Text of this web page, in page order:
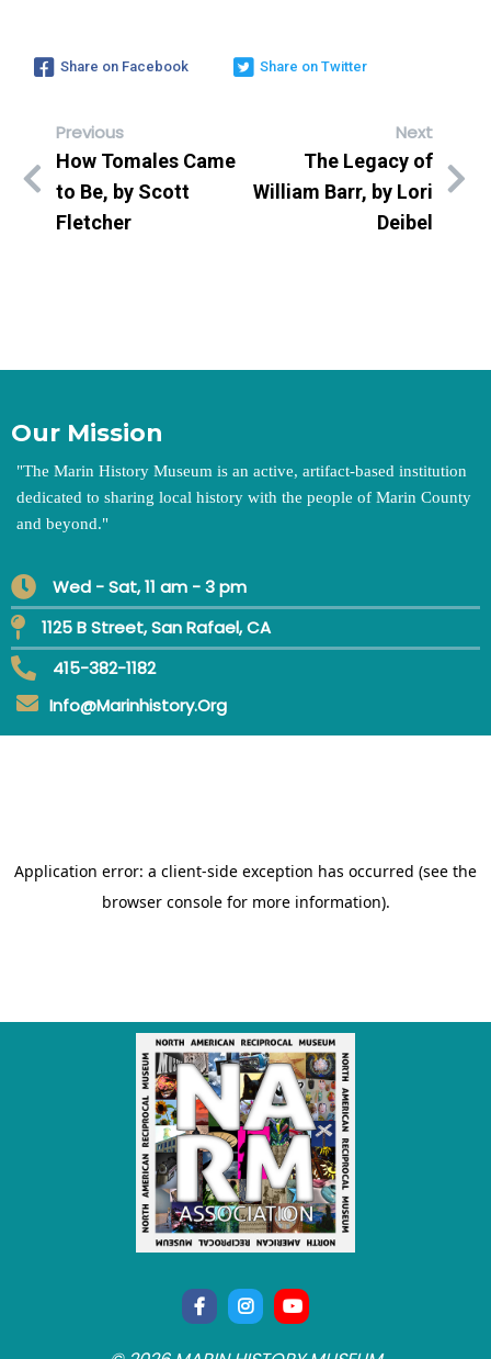
Share on Facebook Share on Twitter
Previous
How Tomales Came
to Be, by Scott
Fletcher
Next
The Legacy of
William Barr, by Lori
Deibel
Our Mission
"The Marin History Museum is an active, artifact-based institution
dedicated to sharing local history with the people of Marin County
and beyond."
Wed - Sat, 11 am - 3 pm
1125 B Street, San Rafael, CA
415-382-1182
Info@marinhistory.org